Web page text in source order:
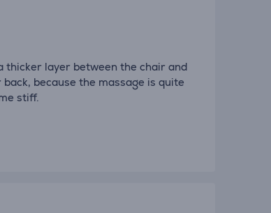
thicker layer between the chair and
because the massage is quite
stiff.